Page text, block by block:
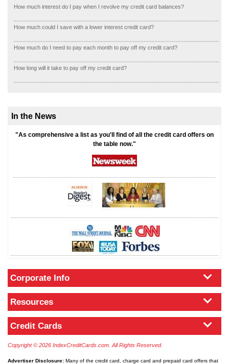
How much interest do I pay when I revolve my credit card balances?
How much could I save with a lower interest credit card?
How much do I need to pay each month to pay off my credit card?
How long will it take to pay off my credit card?
In the News
"As comprehensive a list as you'll find of all the credit card offers on
the table now."
Corporate Info
Resources
Credit Cards
Copyright © 2026 IndexCreditCards.com. All Rights Reserved.
Advertiser Disclosure: Many of the credit card, charge card and prepaid card offers that